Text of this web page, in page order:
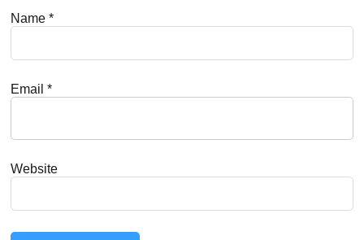
Name*
Email*
Website